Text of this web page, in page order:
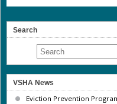
Search
VSHA News
Eviction Prevention